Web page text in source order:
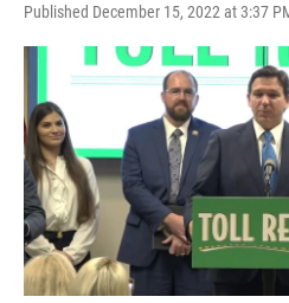
Published December 15, 2022 at 3:37